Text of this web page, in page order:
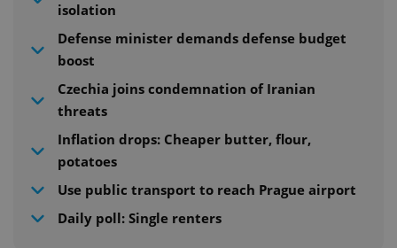
isolation
Defense minister demands defense budget
boost
Czechia joins condemnation of Iranian
threats
Inflation drops: Cheaper butter, flour,
potatoes
Use public transport to reach Prague airport
Daily poll: Single renters